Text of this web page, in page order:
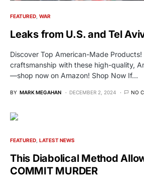
FEATURED WAR
Leaks from U.S. and Tel
Discover Top American-Made
craftsmanship with these high-quality,
—shop now on Amazon! Shop Now If…
BY MARK MEGAHAN DECEMBER 2, 2024 NO
FEATURED LATEST NEWS
This Diabolical Method
COMMIT MURDER